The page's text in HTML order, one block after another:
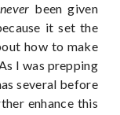
never been given
it set the
how to make
I was prepping
several before
enhance this